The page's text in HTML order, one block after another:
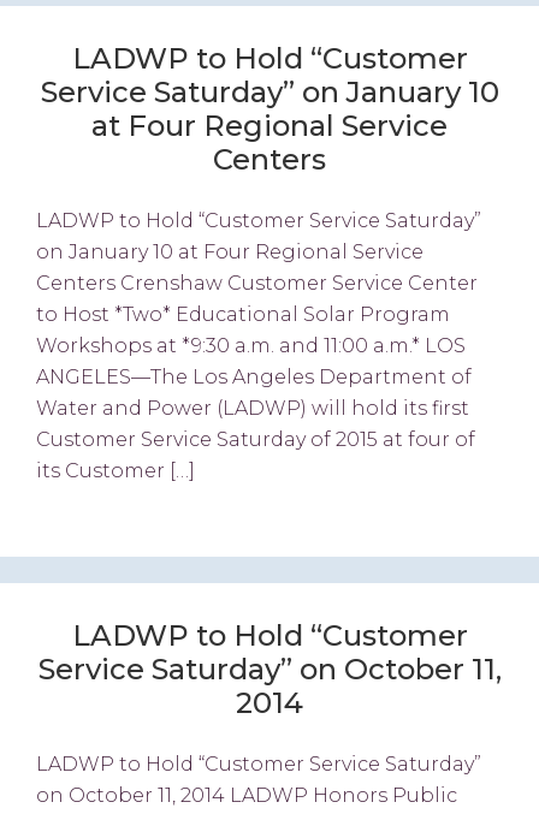
LADWP to Hold “Customer
Service Saturday” on January 10
at Four Regional Service
Centers
LADWP to Hold “Customer Service Saturday”
on January 10 at Four Regional Service
Centers Crenshaw Customer Service Center
to Host *Two* Educational Solar Program
Workshops at *9:30 a.m. and 11:00 a.m.* LOS
ANGELES—The Los Angeles Department of
Water and Power (LADWP) will hold its first
Customer Service Saturday of 2015 at four of
its Customer […]
LADWP to Hold “Customer
Service Saturday” on October 11,
2014
LADWP to Hold “Customer Service Saturday”
on October 11, 2014 LADWP Honors Public